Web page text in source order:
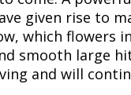
given rise to
which flowers
large
and will